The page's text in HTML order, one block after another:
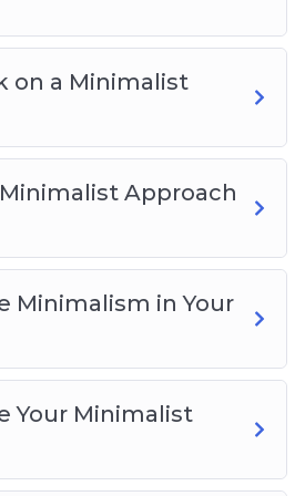
in Your Personal
Minimalist Lifestyle
and How to
Towards a Minimalist
on a Minimalist
Approach
Minimalism in Your
Your Minimalist